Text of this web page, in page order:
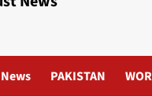
PAKISTAN